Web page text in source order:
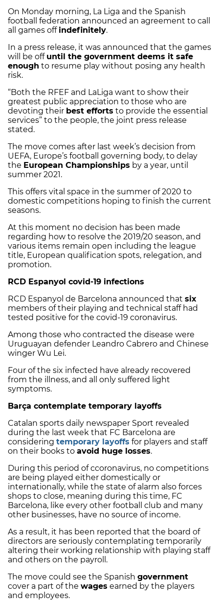
On Monday morning, La Liga and the Spanish
football federation announced an agreement to call
all games off indefinitely.
In a press release, it was announced that the games
will be off until the government deems it safe
enough to resume play without posing any health
risk.
“Both the RFEF and LaLiga want to show their
greatest public appreciation to those who are
devoting their best efforts to provide the essential
services” to the people, the joint press release
stated.
The move comes after last week’s decision from
UEFA, Europe’s football governing body, to delay
the European Championships by a year, until
summer 2021.
This offers vital space in the summer of 2020 to
domestic competitions hoping to finish the current
seasons.
At this moment no decision has been made
regarding how to resolve the 2019/20 season, and
various items remain open including the league
title, European qualification spots, relegation, and
promotion.
RCD Espanyol covid-19 infections
RCD Espanyol de Barcelona announced that six
members of their playing and technical staff had
tested positive for the covid-19 coronavirus.
Among those who contracted the disease were
Uruguayan defender Leandro Cabrero and Chinese
winger Wu Lei.
Four of the six infected have already recovered
from the illness, and all only suffered light
symptoms.
Barça contemplate temporary layoffs
Catalan sports daily newspaper Sport revealed
during the last week that FC Barcelona are
considering temporary layoffs for players and staff
on their books to avoid huge losses.
During this period of ccoronavirus, no competitions
are being played either domestically or
internationally, while the state of alarm also forces
shops to close, meaning during this time, FC
Barcelona, like every other football club and many
other businesses, have no source of income.
As a result, it has been reported that the board of
directors are seriously contemplating temporarily
altering their working relationship with playing staff
and others on the payroll.
The move could see the Spanish government
cover a part of the wages earned by the players
and employees.